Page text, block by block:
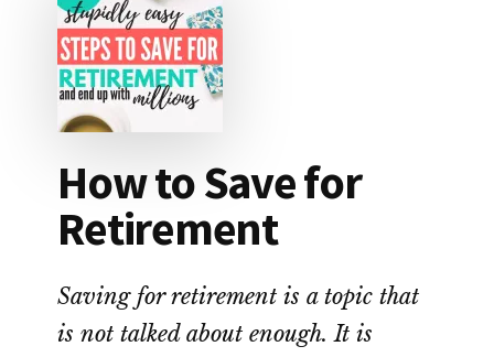
SAVES
YOU
THE
MOST
How to Save for
Retirement
Saving for retirement is a topic that
is not talked about enough. It is